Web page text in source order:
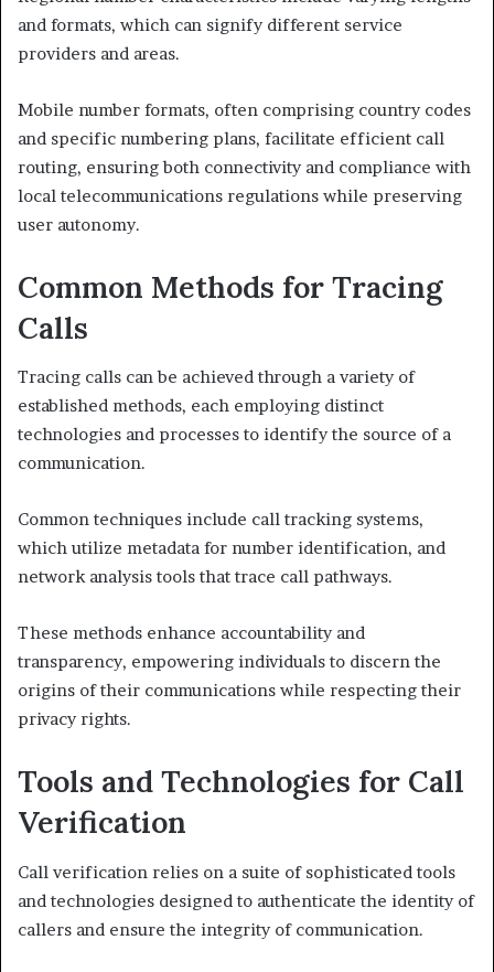
and formats, which can signify different service
providers and areas.
Mobile number formats, often comprising country codes
and specific numbering plans, facilitate efficient call
routing, ensuring both connectivity and compliance with
local telecommunications regulations while preserving
user autonomy.
Common Methods for Tracing
Calls
Tracing calls can be achieved through a variety of
established methods, each employing distinct
technologies and processes to identify the source of a
communication.
Common techniques include call tracking systems,
which utilize metadata for number identification, and
network analysis tools that trace call pathways.
These methods enhance accountability and
transparency, empowering individuals to discern the
origins of their communications while respecting their
privacy rights.
Tools and Technologies for Call
Verification
Call verification relies on a suite of sophisticated tools
and technologies designed to authenticate the identity of
callers and ensure the integrity of communication.